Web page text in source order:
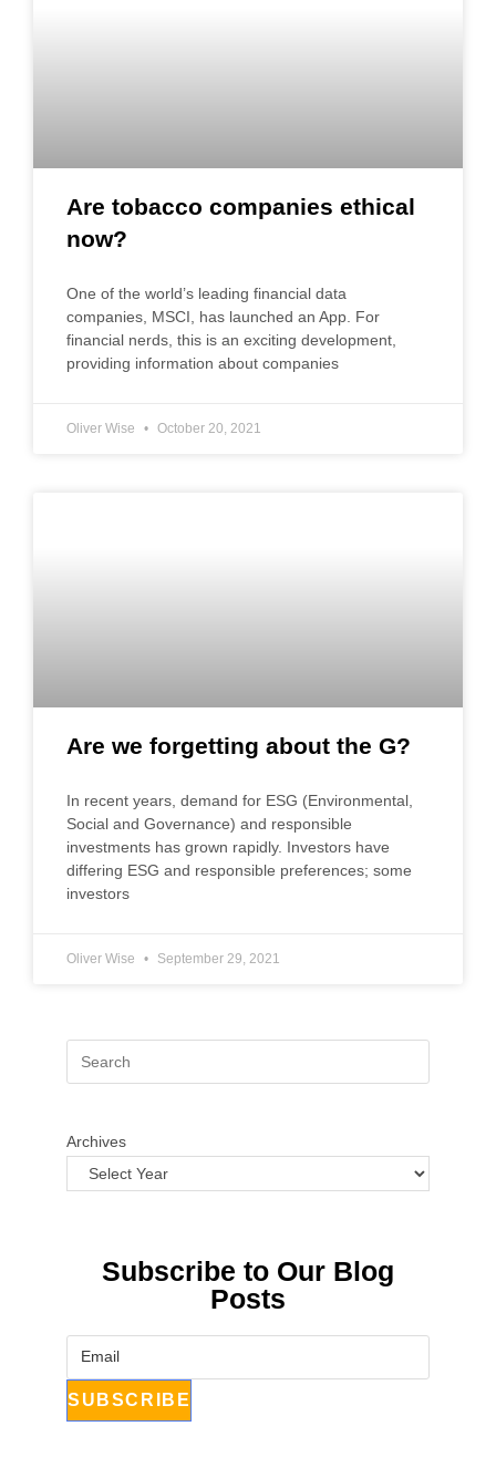
Are tobacco companies ethical
now?
One of the world’s leading financial data
companies, MSCI, has launched an App. For
financial nerds, this is an exciting development,
providing information about companies
Oliver Wise October 20, 2021
Are we forgetting about the G?
In recent years, demand for ESG (Environmental,
Social and Governance) and responsible
investments has grown rapidly. Investors have
differing ESG and responsible preferences; some
investors
Oliver Wise September 29, 2021
Archives
Subscribe to Our Blog
Posts